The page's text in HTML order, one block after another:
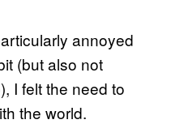
annoyed
(but also not
I felt the need to
the world.